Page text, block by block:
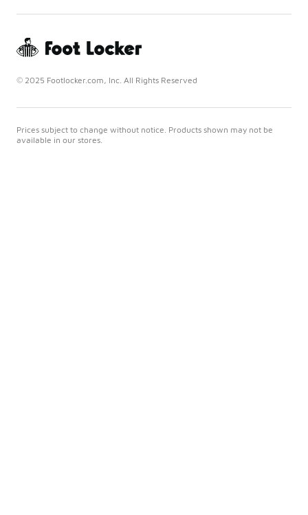
© 2025 Footlocker.com, Inc. All Rights Reserved
Prices subject to change without notice. Products shown may not be
available in our stores.